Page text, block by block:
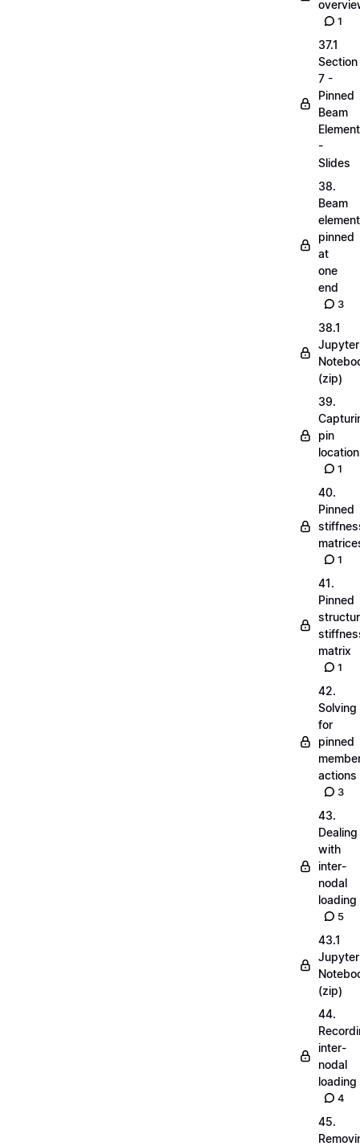
1
37.1
Section
7 -
Pinned
Beam
-
Slides
38.
Beam
pinned
at
one
end
3
38.1
Jupyter
(zip)
39.
pin
1
40.
Pinned
1
41.
Pinned
matrix
1
42.
Solving
for
pinned
actions
3
43.
Dealing
with
inter-
nodal
loading
5
43.1
Jupyter
(zip)
44.
inter-
nodal
loading
4
45.